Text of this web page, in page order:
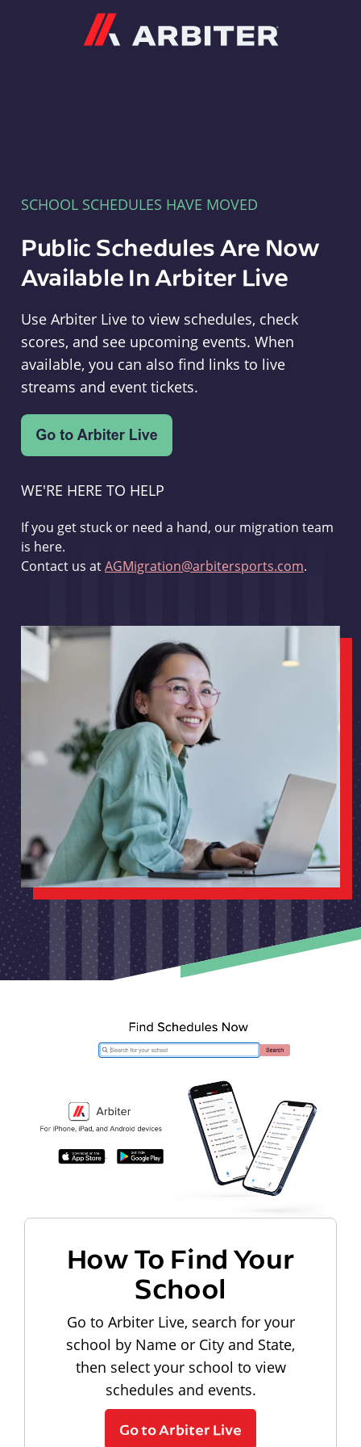
SCHOOL SCHEDULES HAVE MOVED
Public Schedules Are Now
Available In Arbiter Live
Use Arbiter Live to view schedules, check
scores, and see upcoming events. When
available, you can also find links to live
streams and event tickets.
WE'RE HERE TO HELP
If you get stuck or need a hand, our migration team
is here.
Contact us atAGMigration@arbitersports.com.
How To Find Your
School
Go to Arbiter Live, search for your
school by Name or City and State,
then select your school to view
schedules and events.
Go to Arbiter Live